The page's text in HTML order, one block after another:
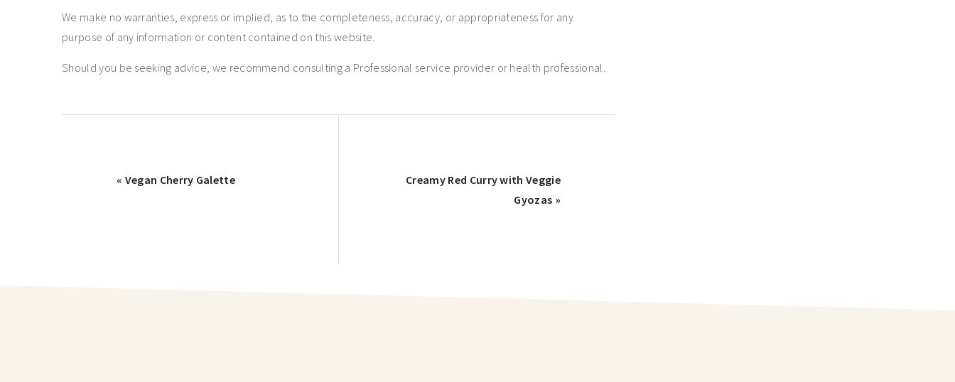
We make no warranties, express or implied, as to the completeness, accuracy, or appropriateness for any
purpose of any information or content contained on this website.
Should you be seeking advice, we recommend consulting a Professional service provider or health professional.
« Vegan Cherry Galette
Creamy Red Curry with Veggie
Gyozas »